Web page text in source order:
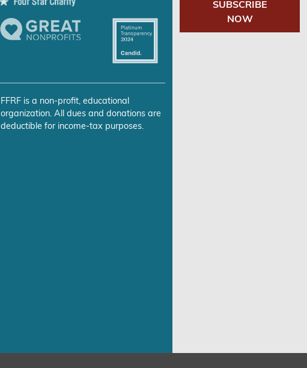
FFRF is a non-profit, educational
organization. All dues and donations are
deductible for income-tax purposes.
SUBSCRIBE
NOW